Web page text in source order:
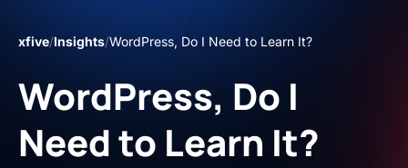
xfive/Insights/WordPress, Do I Need to Learn It?
WordPress, Do I
Need to Learn It?